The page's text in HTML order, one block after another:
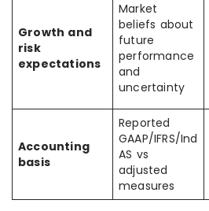
Growth and
risk
expectations
Market
beliefs about
future
performance
and
uncertainty
Accounting
basis
Reported
GAAP/IFRS/Ind
AS vs
adjusted
measures